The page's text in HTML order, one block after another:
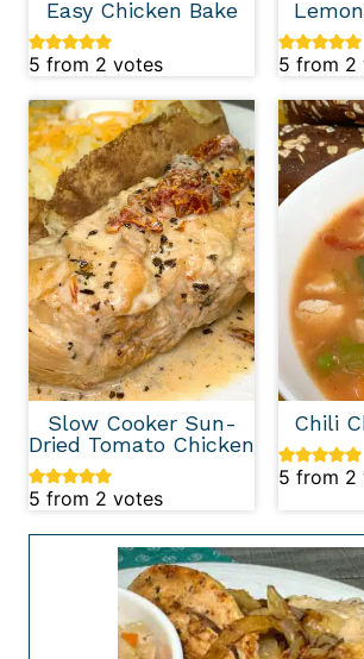
Easy Chicken Bake
5 from 2 votes 5 from 2
Slow Cooker Sun-
Dried Tomato Chicken
5 from 2 votes
Chili
5 from 2